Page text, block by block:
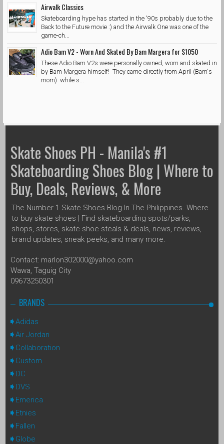
Airwalk Classics
Skateboarding hype has started in the '90s probably due to the
Back to the Future movie :) and the Airwalk One was one of the
game-ch...
Adio Bam V2 - Worn And Skated By Bam Margera for $1050
These Adio Bam V2s were personally owned, worn and skated in
by Bam Margera himself! They came directly from April (Bam's
mom) while s...
Skate Shoes PH - Manila's #1
Skateboarding Shoes Blog | Where to
Buy, Deals, Reviews, & More
The Number 1 Skate Shoes Blog In The Philippines. Where
to buy skate shoes | Find skateboarding spots/parks,
shops, stores, skate shoe steals & deals, news, reviews,
brand updates, sneak peeks, and many more.
Contact: marlon302000@yahoo.com
Wawa, Taguig City
09673250301
BRANDS
Adidas
Air Jordan
Collaboration
Custom
DC
DVS
Emerica
Etnies
Fallen
Globe